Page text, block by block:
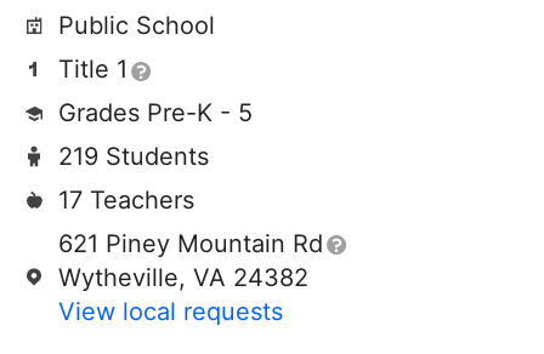
Public School
Title 1
Grades Pre-K - 5
219 Students
17 Teachers
621 Piney Mountain Rd
Wytheville, VA 24382
View local requests